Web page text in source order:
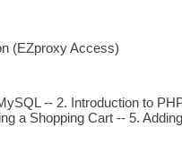
(EZproxy Access)
-- 2. Introduction to
a Shopping Cart -- 5.